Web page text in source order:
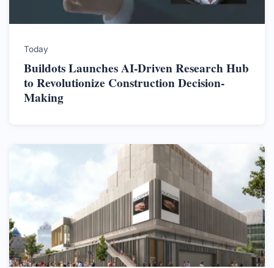
Today
Buildots Launches AI-Driven Research Hub
to Revolutionize Construction Decision-
Making